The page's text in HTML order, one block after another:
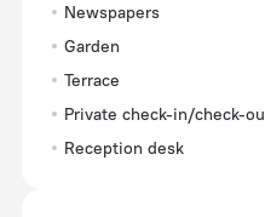
Newspapers
Garden
Terrace
Private check-in/check-
Reception desk